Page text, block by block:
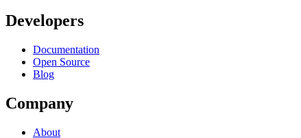
Developers
Documentation
Open Source
Blog
Company
About